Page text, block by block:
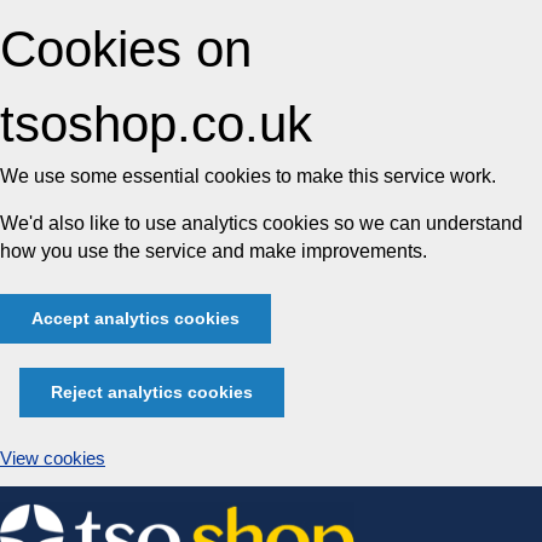
Cookies on
tsoshop.co.uk
We use some essential cookies to make this service work.
We'd also like to use analytics cookies so we can understand
how you use the service and make improvements.
Accept analytics cookies
Reject analytics cookies
View cookies